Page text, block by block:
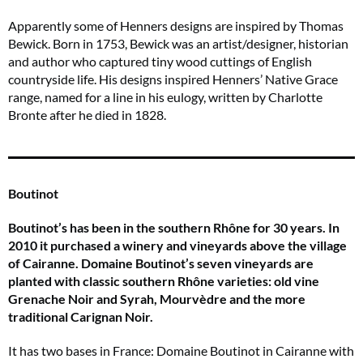
Apparently some of Henners designs are inspired by Thomas
Bewick. Born in 1753, Bewick was an artist/designer, historian
and author who captured tiny wood cuttings of English
countryside life. His designs inspired Henners’ Native Grace
range, named for a line in his eulogy, written by Charlotte
Bronte after he died in 1828.
Boutinot
Boutinot’s has been in the southern Rhône for 30 years. In
2010 it purchased a winery and vineyards above the village
of Cairanne. Domaine Boutinot’s seven vineyards are
planted with classic southern Rhône varieties: old vine
Grenache Noir and Syrah, Mourvèdre and the more
traditional Carignan Noir.
It has two bases in France: Domaine Boutinot in Cairanne with